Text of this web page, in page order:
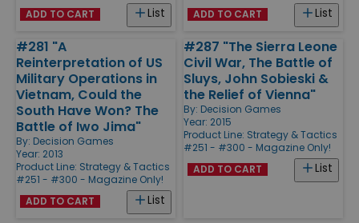
List
ADD TO CART List
ADD TO CART
#281 "A
Reinterpretation of US
Military Operations in
Vietnam, Could the
South Have Won? The
Battle of Iwo Jima"
By: Decision Games
Year: 2013
Product Line: Strategy & Tactics
#251 - #300 - Magazine Only!
List
ADD TO CART
#287 "The Sierra Leone
Civil War, The Battle of
Sluys, John Sobieski &
the Relief of Vienna"
By: Decision Games
Year: 2015
Product Line: Strategy & Tactics
#251 - #300 - Magazine Only!
List
ADD TO CART